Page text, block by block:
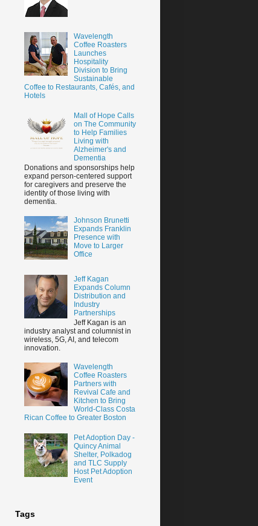
Wavelength
Coffee Roasters
Launches
Hospitality
Division to Bring
Sustainable
Coffee to Restaurants, Cafés, and
Hotels
Mall of Hope Calls
on The Community
to Help Families
Living with
Alzheimer's and
Dementia
Donations and sponsorships help
expand person-centered support
for caregivers and preserve the
identity of those living with
dementia.
Johnson Brunetti
Expands Franklin
Presence with
Move to Larger
Office
Jeff Kagan
Expands Column
Distribution and
Industry
Partnerships
Jeff Kagan is an
industry analyst and columnist in
wireless, 5G, AI, and telecom
innovation.
Wavelength
Coffee Roasters
Partners with
Revival Cafe and
Kitchen to Bring
World-Class Costa
Rican Coffee to Greater Boston
Pet Adoption Day -
Quincy Animal
Shelter, Polkadog
and TLC Supply
Host Pet Adoption
Event
Tags